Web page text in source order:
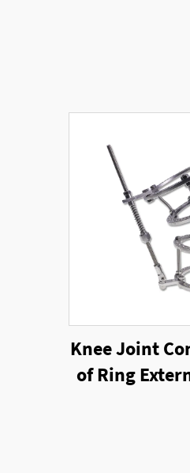
Knee Joint
of Ring